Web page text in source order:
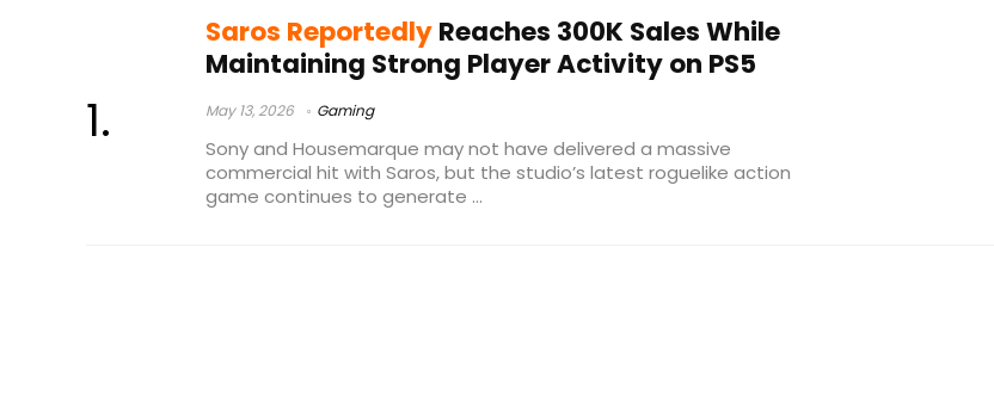
Saros ReportedlyReaches 300K Sales While
Maintaining Strong Player Activity on PS5
May 13, 2026 Gaming
Sony and Housemarque may not have delivered a massive
commercial hit with Saros, but the studio’s latest roguelike action
game continues to generate ...